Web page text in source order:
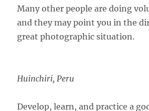
Many other people are doing
and they may point you in the
great photographic situation.
Huinchiri, Peru
Develop, learn, and practice a